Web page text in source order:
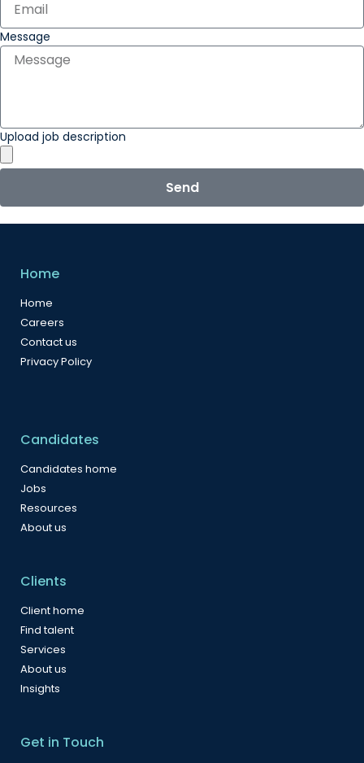
Message
Upload job description
Send
Home
Home
Careers
Contact us
Privacy Policy
Candidates
Candidates home
Jobs
Resources
About us
Clients
Client home
Find talent
Services
About us
Insights
Get in Touch